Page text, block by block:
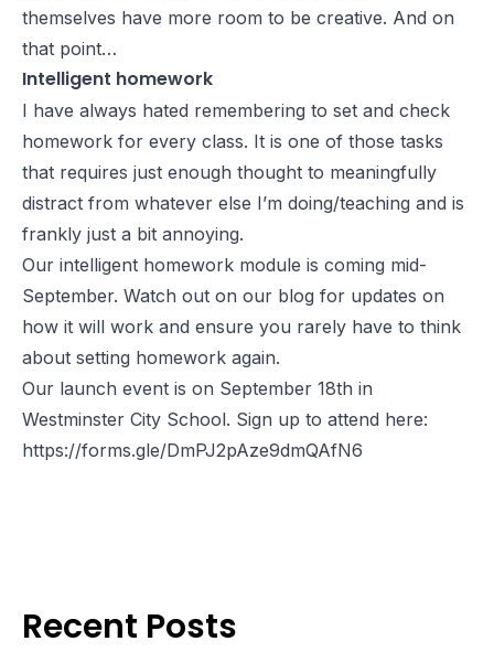
themselves have more room to be creative. And on
that point…
Intelligent homework
I have always hated remembering to set and check
homework for every class. It is one of those tasks
that requires just enough thought to meaningfully
distract from whatever else I’m doing/teaching and is
frankly just a bit annoying.
Our intelligent homework module is coming mid-
September. Watch out on our blog for updates on
how it will work and ensure you rarely have to think
about setting homework again.
Our launch event is on September 18th in
Westminster City School. Sign up to attend here:
https://forms.gle/DmPJ2pAze9dmQAfN6
Recent Posts